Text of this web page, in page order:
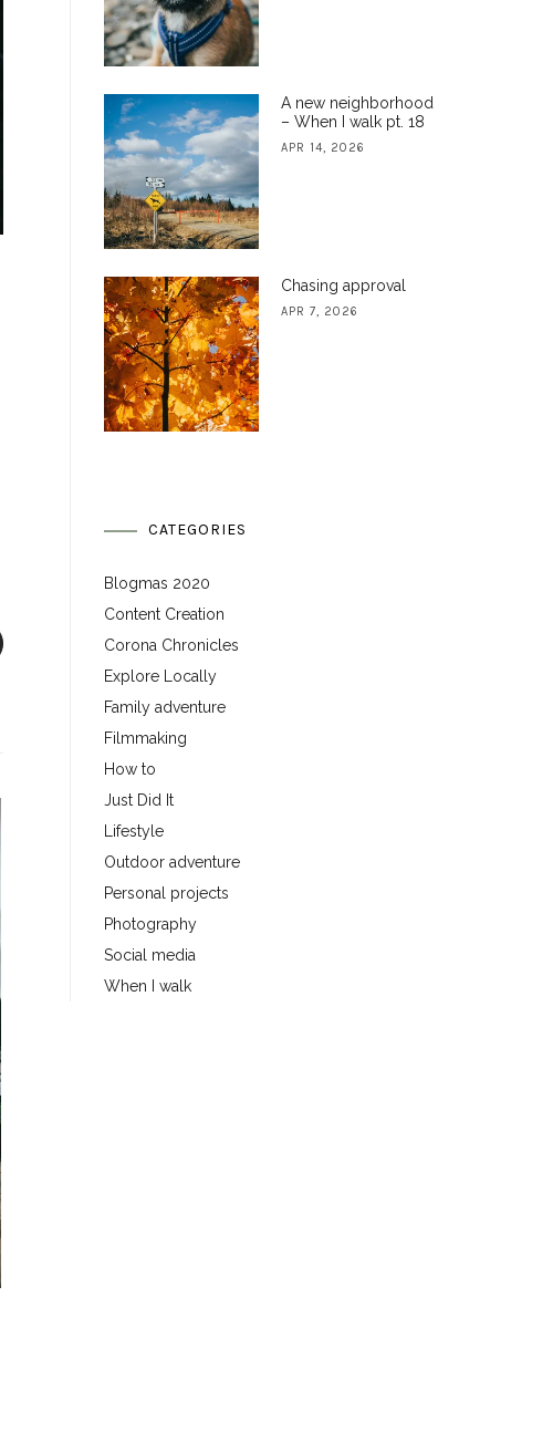
A new neighborhood
– When I walk pt. 18
APR 14, 2026
Chasing approval
APR 7, 2026
CATEGORIES
Blogmas 2020
Content Creation
Corona Chronicles
Explore Locally
Family adventure
Filmmaking
How to
Just Did It
Lifestyle
Outdoor adventure
Personal projects
Photography
Social media
When I walk